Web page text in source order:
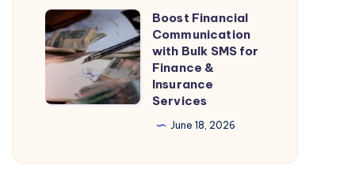
Garden
or
Walkways?
Big
Discount
Boost
Financial
Communication
Bulk
Boost Financial
Communication
with Bulk SMS for
Finance &
Insurance
Services
June 18, 2026